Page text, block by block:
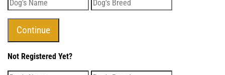
Not Registered Yet?